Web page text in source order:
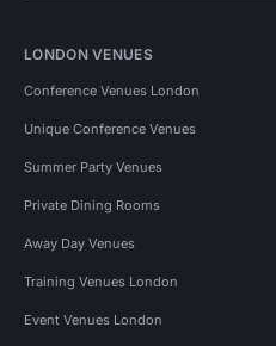
LONDON VENUES
Conference Venues London
Unique Conference Venues
Summer Party Venues
Private Dining Rooms
Away Day Venues
Training Venues London
Event Venues London